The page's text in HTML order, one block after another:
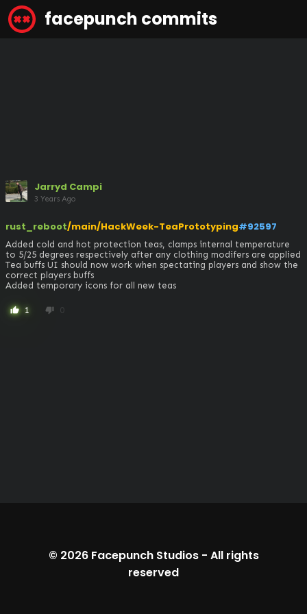
facepunch commits
Jarryd Campi
3 Years Ago
rust_reboot/main/HackWeek-TeaPrototyping#92597
Added cold and hot protection teas, clamps internal temperature
to 5/25 degrees respectively after any clothing modifers are applied
Tea buffs UI should now work when spectating players and show the
correct players buffs
Added temporary icons for all new teas
thumb_up 1 thumb_down 0
© 2026 Facepunch Studios- All rights
reserved